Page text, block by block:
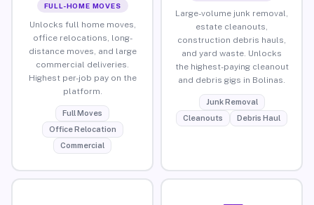
FULL-HOME MOVES
Unlocks full home moves,
office relocations, long-
distance moves, and large
commercial deliveries.
Highest per-job pay on the
platform.
Full Moves
Office Relocation
Commercial
Large-volume junk removal,
estate cleanouts,
construction debris hauls,
and yard waste. Unlocks
the highest-paying cleanout
and debris gigs in Bolinas.
Junk Removal
Cleanouts
Debris Haul